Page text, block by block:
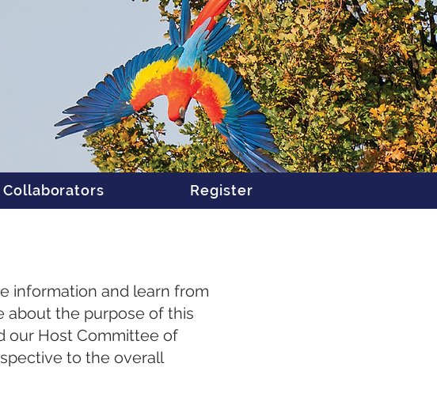
Collaborators Register
information and learn from
about the purpose of this
our Host Committee of
to the overall